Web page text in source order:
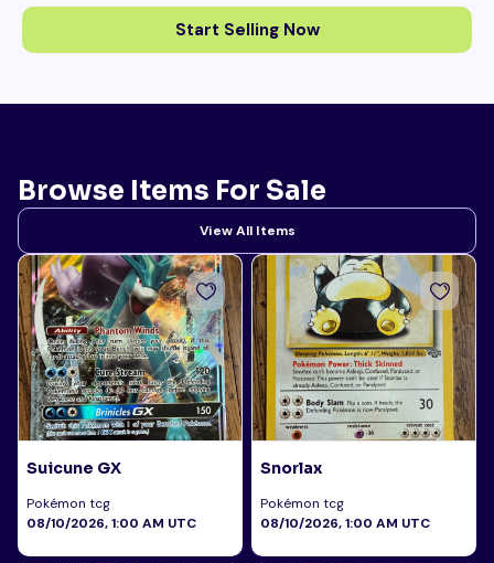
Start Selling Now
Browse Items For Sale
View All Items
Suicune GX
Pokémon tcg
08/10/2026, 1:00 AM UTC
Snorlax
Pokémon tcg
08/10/2026, 1:00 AM UTC